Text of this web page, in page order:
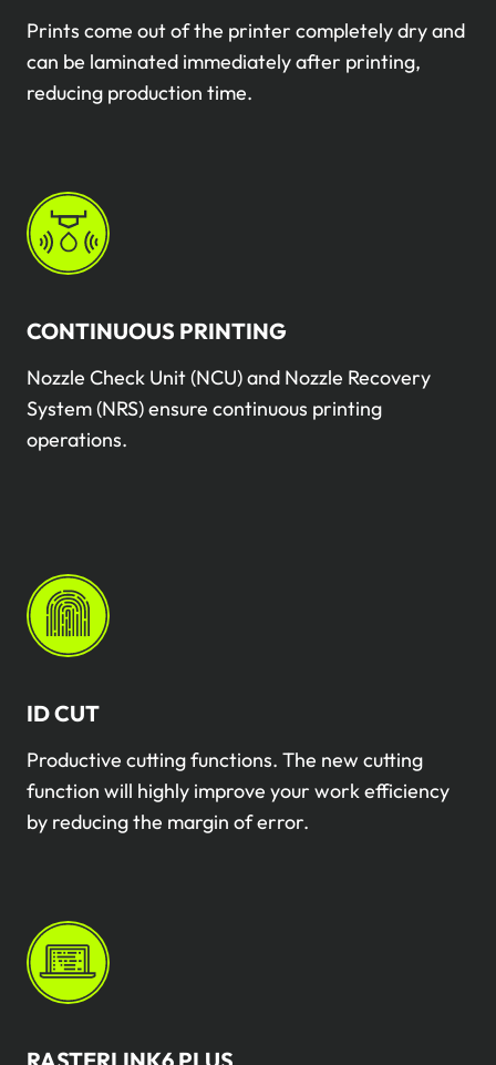
Prints come out of the printer completely dry and
can be laminated immediately after printing,
reducing production time.
CONTINUOUS PRINTING
Nozzle Check Unit (NCU) and Nozzle Recovery
System (NRS) ensure continuous printing
operations.
ID CUT
Productive cutting functions. The new cutting
function will highly improve your work efficiency
by reducing the margin of error.